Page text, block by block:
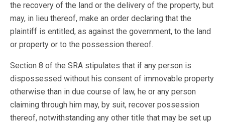
the recovery of the land or the delivery of the property, but
may, in lieu thereof, make an order declaring that the
plaintiff is entitled, as against the government, to the land
or property or to the possession thereof.
Section 8 of the SRA stipulates that if any person is
dispossessed without his consent of immovable property
otherwise than in due course of law, he or any person
claiming through him may, by suit, recover possession
thereof, notwithstanding any other title that may be set up